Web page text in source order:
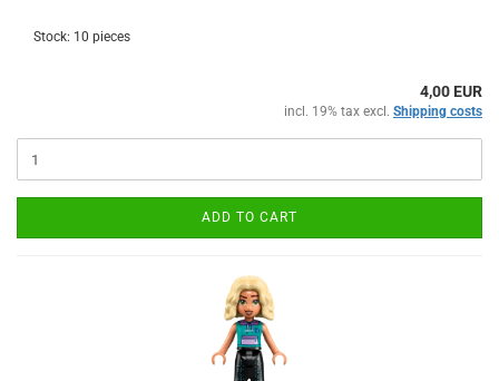
Stock: 10 pieces
4,00 EUR
incl. 19% tax excl. Shipping costs
ADD TO CART